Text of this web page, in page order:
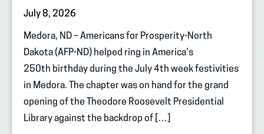
July 8, 2026
Medora, ND – Americans for Prosperity-North
Dakota (AFP-ND) helped ring in America’s
250th birthday during the July 4th week festivities
in Medora. The chapter was on hand for the grand
opening of the Theodore Roosevelt Presidential
Library against the backdrop of […]